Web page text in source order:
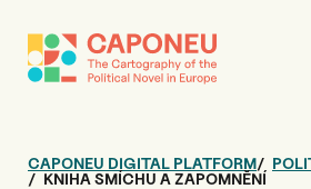
CAPONEU DIGITAL PLATFORM
KNIHA SMÍCHU A ZAPOMNĚNÍ